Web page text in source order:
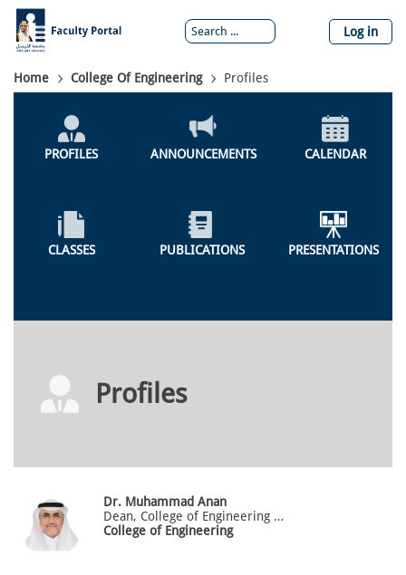
Skip
main
content
Log in
Breadcrumb
Home College Of Engineering Profiles
Colleges
Menu
PROFILES ANNOUNCEMENTS CALENDAR
CLASSES PUBLICATIONS PRESENTATIONS
Profiles
Dr. Muhammad Anan
Dean, College of Engineering and Advanced Computing
College of Engineering